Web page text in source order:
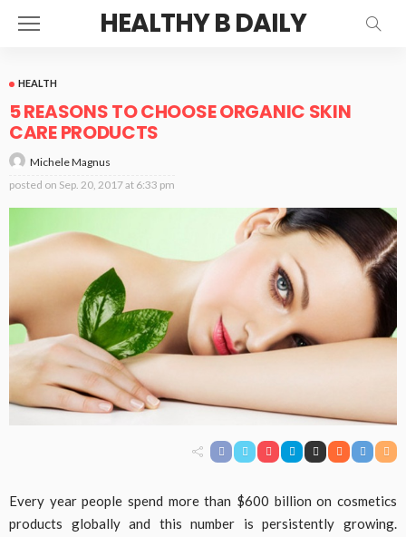
HEALTHY B DAILY
HEALTH
5 REASONS TO CHOOSE ORGANIC SKIN
CARE PRODUCTS
Michele Magnus
posted on Sep. 20, 2017 at 6:33 pm
Every year people spend more than $600 billion on cosmetics
products globally and this number is persistently growing.